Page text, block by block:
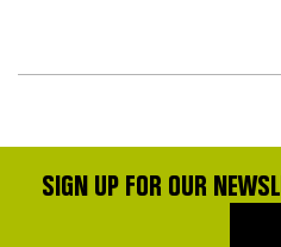
SIGN UP FOR OUR